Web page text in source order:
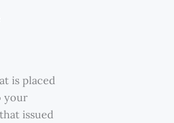
is placed
your
issued